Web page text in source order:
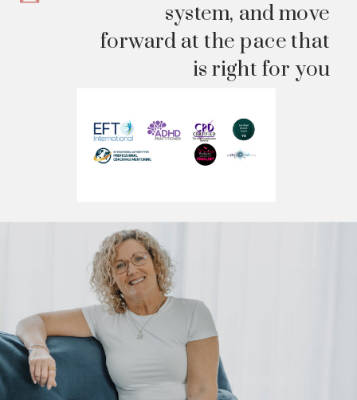
system, and move
forward at the pace that
is right for you